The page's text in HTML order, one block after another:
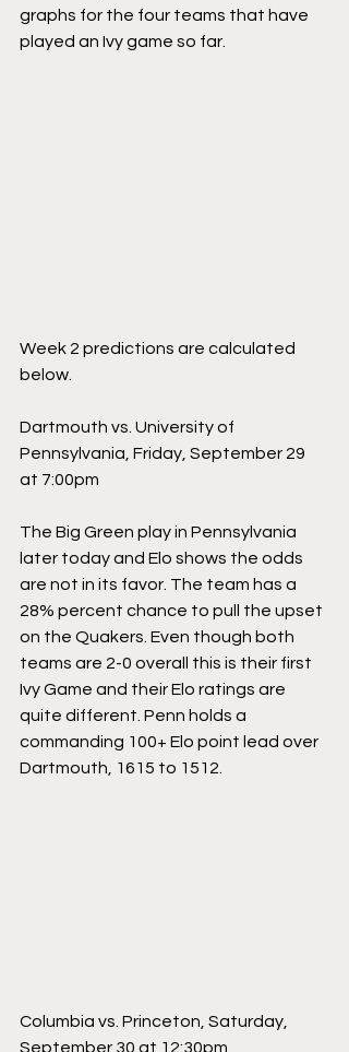
graphs for the four teams that have
played an Ivy game so far.
Week 2 predictions are calculated
below.
Dartmouth vs. University of
Pennsylvania, Friday, September 29
at 7:00pm
The Big Green play in Pennsylvania
later today and Elo shows the odds
are not in its favor. The team has a
28% percent chance to pull the upset
on the Quakers. Even though both
teams are 2-0 overall this is their first
Ivy Game and their Elo ratings are
quite different. Penn holds a
commanding 100+ Elo point lead over
Dartmouth, 1615 to 1512.
Columbia vs. Princeton, Saturday,
September 30 at 12:30pm